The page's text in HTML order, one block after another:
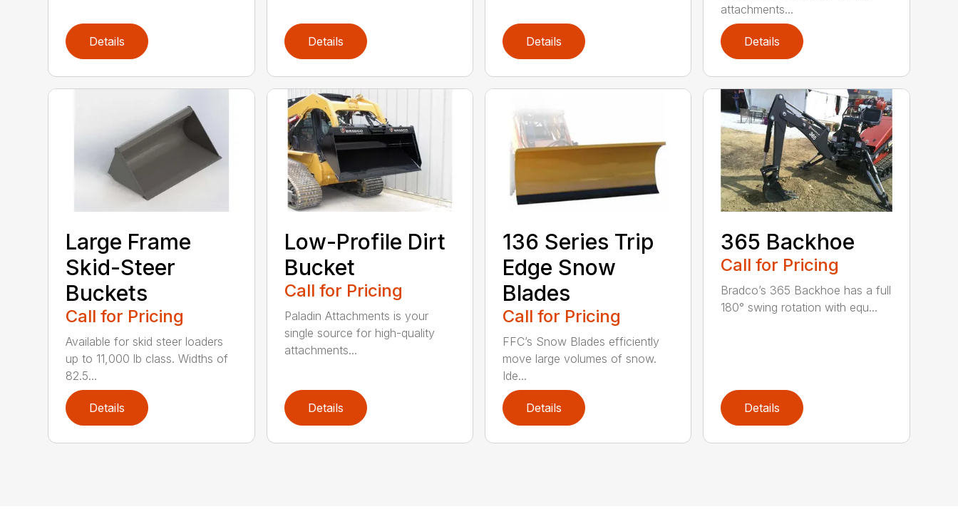
Details Details Details
attachments...
Details
Large Frame
Skid-Steer
Buckets
Call for Pricing
Available for skid steer loaders
up to 11,000 lb class. Widths of
82.5...
Details
Low-Profile Dirt
Bucket
Call for Pricing
Paladin Attachments is your
single source for high-quality
attachments...
Details
136 Series Trip
Edge Snow
Blades
Call for Pricing
FFC’s Snow Blades efficiently
move large volumes of snow.
Ide...
Details
365 Backhoe
Call for Pricing
Bradco’s 365 Backhoe has a full
180° swing rotation with equ...
Details